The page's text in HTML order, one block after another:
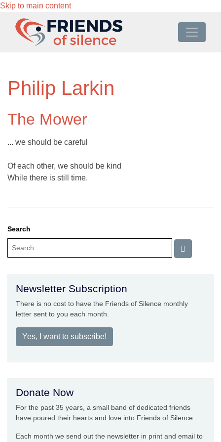
Skip to main content
Philip Larkin
The Mower
... we should be careful
Of each other, we should be kind
While there is still time.
Search
Newsletter Subscription
There is no cost to have the Friends of Silence monthly
letter sent to you each month.
Yes, I want to subscribe!
Donate Now
For the past 35 years, a small band of dedicated friends
have poured their hearts and love into Friends of Silence.
Each month we send out the newsletter in print and email to